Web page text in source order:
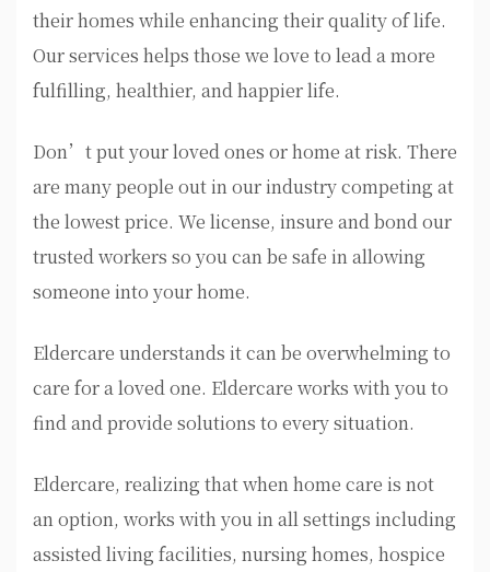
their homes while enhancing their quality of life.
Our services helps those we love to lead a more
fulfilling, healthier, and happier life.
Don’t put your loved ones or home at risk. There
are many people out in our industry competing at
the lowest price. We license, insure and bond our
trusted workers so you can be safe in allowing
someone into your home.
Eldercare understands it can be overwhelming to
care for a loved one. Eldercare works with you to
find and provide solutions to every situation.
Eldercare, realizing that when home care is not
an option, works with you in all settings including
assisted living facilities, nursing homes, hospice